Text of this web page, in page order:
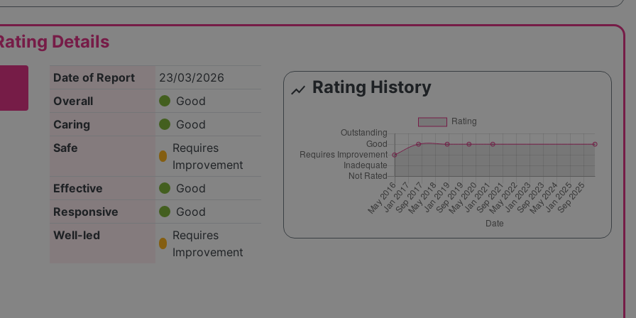
Details
Date of Report
23/03/2026
Overall
Good
Caring
Good
Safe
Requires
Improvement
Effective
Good
Responsive
Good
Well-led
Requires
Improvement
show_chart Rating History